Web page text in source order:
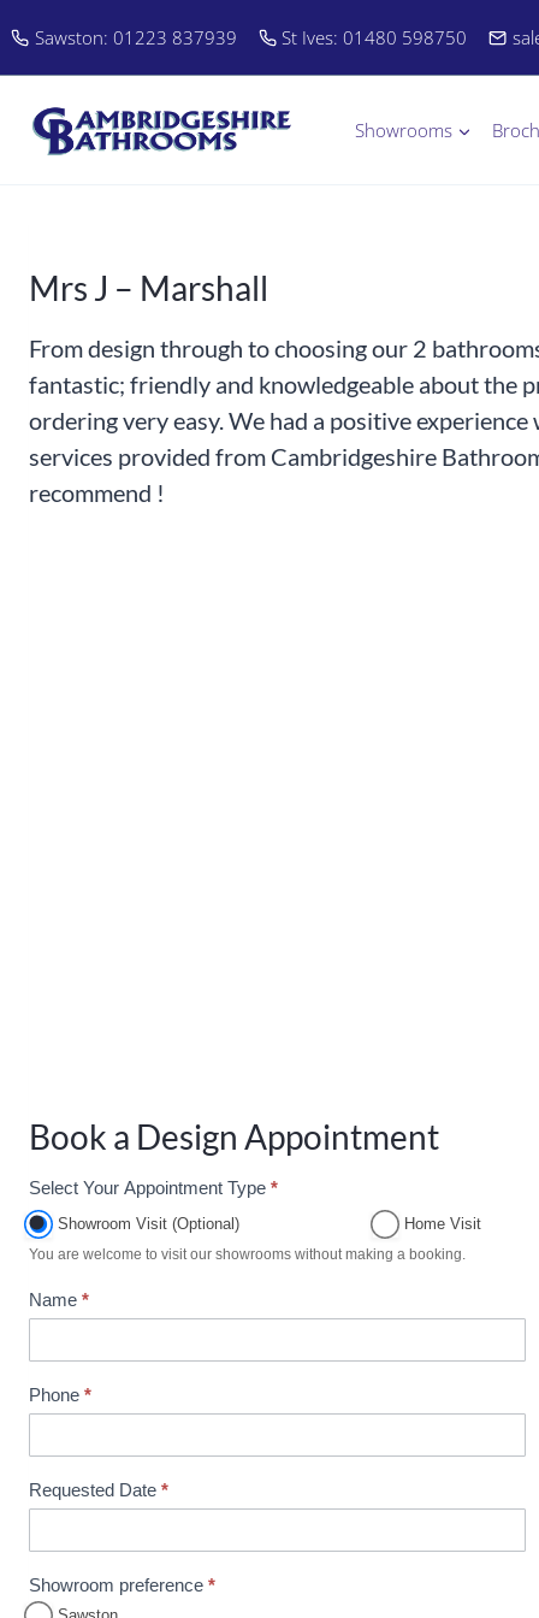
to
content
Sawston: 01223 837939 St Ives: 01480 598750
Showrooms
Mrs J – Marshall
From design through to choosing our 2
fantastic; friendly and knowledgeable about the
ordering very easy. We had a positive
services provided from Cambridgeshire
recommend !
Book a Design Appointment
A
p
p
i
t
m
n
t
B
k
Select Your Appointment Type *
Showroom Visit (Optional) Home Visit
You are welcome to visit our showrooms without making a booking.
Name *
Phone *
Requested Date *
Showroom preference *